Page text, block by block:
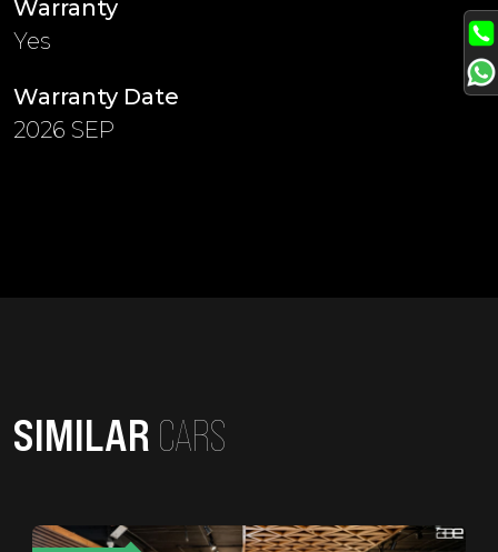
Warranty
Yes
Warranty Date
2026 SEP
SIMILAR CARS